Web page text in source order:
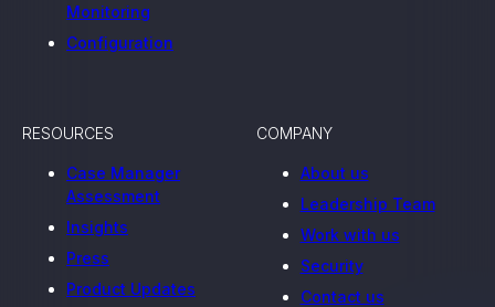
Monitoring
Configuration
RESOURCES
Case Manager
Assessment
Insights
Press
Product Updates
COMPANY
About us
Leadership Team
Work with us
Security
Contact us